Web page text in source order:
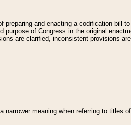
and enacting a codification bill
of Congress in the original
are clarified, inconsistent provisions
meaning when referring to titles